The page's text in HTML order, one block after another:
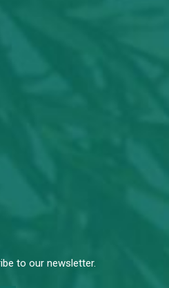
to our newsletter.